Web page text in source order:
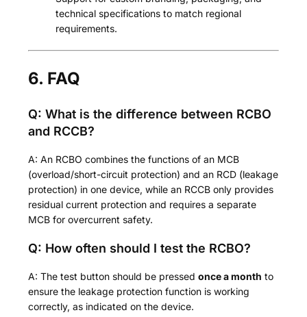
technical specifications to match regional
requirements.
6. FAQ
Q: What is the difference between RCBO
and RCCB?
A: An RCBO combines the functions of an MCB
(overload/short-circuit protection) and an RCD (leakage
protection) in one device, while an RCCB only provides
residual current protection and requires a separate
MCB for overcurrent safety.
Q: How often should I test the RCBO?
A: The test button should be pressedonce a month to
ensure the leakage protection function is working
correctly, as indicated on the device.